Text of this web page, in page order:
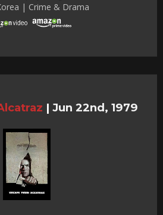
| Crime & Drama
| Jun 22nd, 1979